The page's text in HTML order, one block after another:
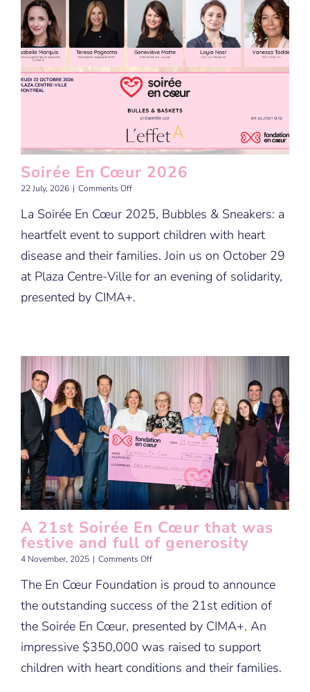
Soirée En Cœur 2026
22 July, 2026 | Comments Offon
En
2026
La Soirée En Cœur 2025, Bubbles & Sneakers: a
heartfelt event to support children with heart
disease and their families. Join us on October 29
at Plaza Centre-Ville for an evening of solidarity,
presented by CIMA+.
A 21st Soirée En Cœur that was
festive and full of generosity
4 November, 2025 | Comments Offon
21st
En
Cœur
that
was
and
The En Cœur Foundation is proud to announce
the outstanding success of the 21st edition of
the Soirée En Cœur, presented by CIMA+. An
impressive $350,000 was raised to support
children with heart conditions and their families.